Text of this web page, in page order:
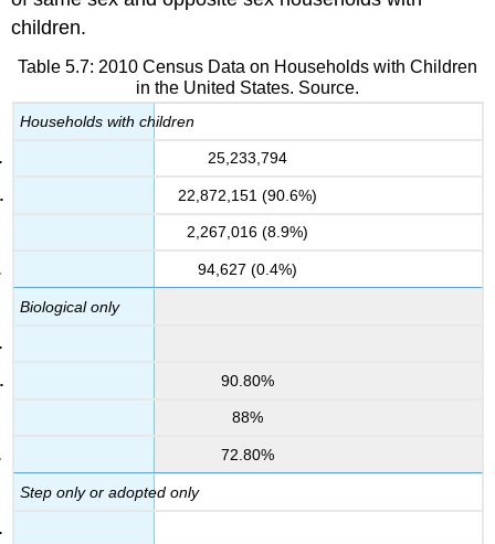
children.
Table 5.7: 2010 Census Data on Households with Children
in the United States. Source.
Households with children
25,233,794
22,872,151 (90.6%)
2,267,016 (8.9%)
94,627 (0.4%)
Biological only
90.80%
88%
72.80%
Step only or adopted only